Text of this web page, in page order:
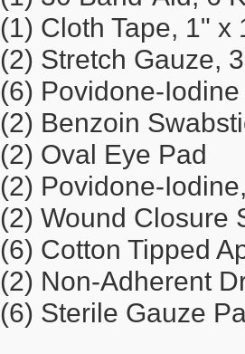
(1) Cloth Tape, 1" x
(2) Stretch Gauze,
(6) Povidone-
(2) Benzoin
(2) Oval Eye Pad
(2) Povidone-
(2) Wound Closure
(6) Cotton Tipped
(2) Non-Adherent
(6) Sterile Gauze